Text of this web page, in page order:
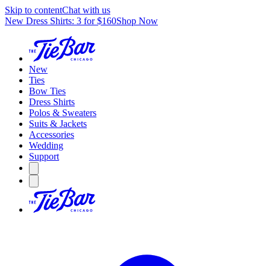
Skip to contentChat with us
New Dress Shirts: 3 for $160Shop Now
New
Ties
Bow Ties
Dress Shirts
Polos & Sweaters
Suits & Jackets
Accessories
Wedding
Support